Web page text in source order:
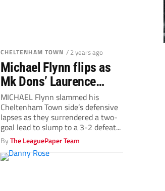
CHELTENHAM TOWN / 2 years ago
Michael Flynn flips as
Mk Dons’ Laurence
Maguire strikes to sink
Cheltenham Town
MICHAEL Flynn slammed his
Cheltenham Town side’s defensive
lapses as they surrendered a two-
goal lead to slump to a 3-2 defeat...
ByThe LeaguePaper Team